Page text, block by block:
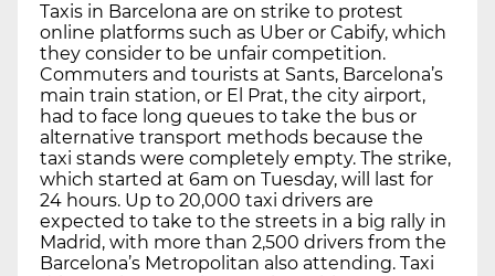
Taxis in Barcelona are on strike to protest
online platforms such as Uber or Cabify, which
they consider to be unfair competition.
Commuters and tourists at Sants, Barcelona’s
main train station, or El Prat, the city airport,
had to face long queues to take the bus or
alternative transport methods because the
taxi stands were completely empty. The strike,
which started at 6am on Tuesday, will last for
24 hours. Up to 20,000 taxi drivers are
expected to take to the streets in a big rally in
Madrid, with more than 2,500 drivers from the
Barcelona’s Metropolitan also attending. Taxi